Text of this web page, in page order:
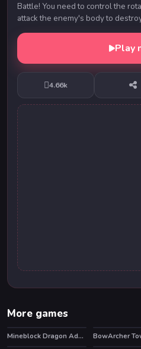
Battle! You need to control the rotation of your weapon and
attack the enemy's body to
diamonds and gold coins to
Play
4.66k
More games
Mineblock Dragon Adventure HOT